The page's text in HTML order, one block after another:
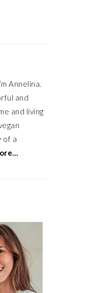
Annelina.
and
and living
of a